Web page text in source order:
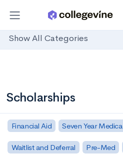
Show All Categories
Scholarships
Financial Aid Seven Year
Waitlist and Deferral Pre-Med